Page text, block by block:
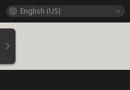
English (US)